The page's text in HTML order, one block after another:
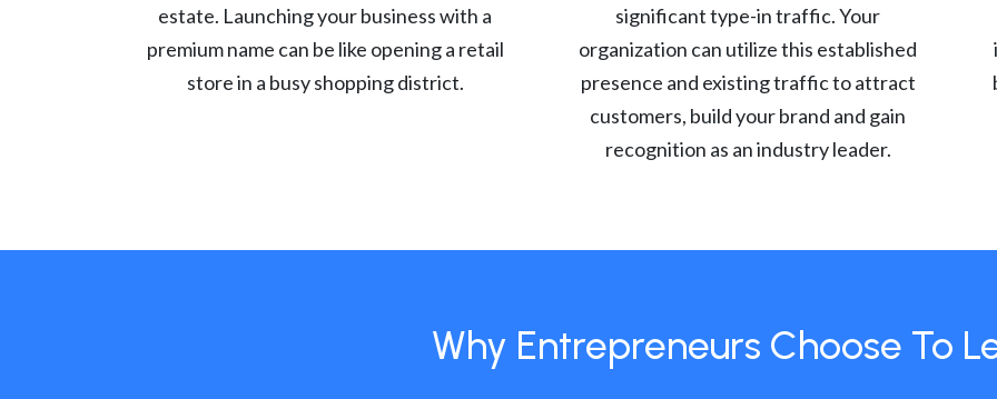
estate. Launching your business with a
premium name can be like opening a retail
store in a busy shopping district.
significant type-in traffic. Your
organization can utilize this established
presence and existing traffic to attract
customers, build your brand and gain
recognition as an industry leader.
Why Entrepreneurs Choose To